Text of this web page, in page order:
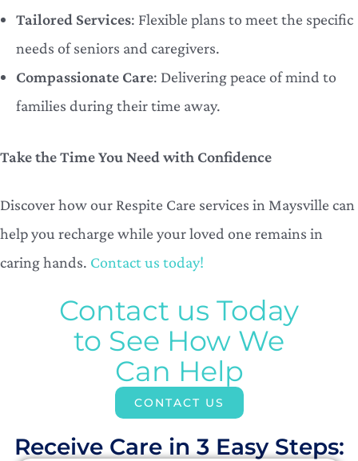
Tailored Services: Flexible plans to meet the specific
needs of seniors and caregivers.
Compassionate Care: Delivering peace of mind to
families during their time away.
Take the Time You Need with Confidence
Discover how our Respite Care services in Maysville can
help you recharge while your loved one remains in
caring hands. Contact us today!
Contact us Today
to See How We
Can Help
CONTACT US
Receive Care in 3 Easy Steps:​